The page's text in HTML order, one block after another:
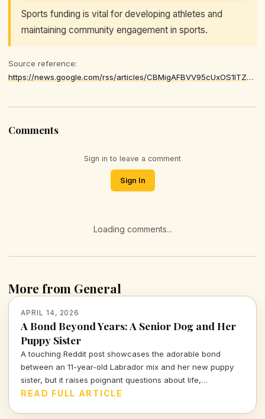
Sports funding is vital for developing athletes and
maintaining community engagement in sports.
Source reference:
https://news.google.com/rss/articles/CBMigAFBVV95cUxOS1lTZk9SMFNjREpib29GaGtDQ3ludi1fRlFZUXQ1TUp3SDFKcjJRaUJ1ZUZvUU9EZG52aTVOX090OEM5ZTNlQnBTV09QblpONGEwb2d5cmJGWEF2cXZKMDRVNjJBNk9nWFZmM0tsMmpjNWRDRlREV1pCdW5kbjZ0MQ
Comments
Sign in to leave a comment
Sign In
Loading comments...
More from General
APRIL 14, 2026
A Bond Beyond Years: A Senior Dog and Her
Puppy Sister
A touching Reddit post showcases the adorable bond
between an 11-year-old Labrador mix and her new puppy
sister, but it raises poignant questions about life,
companionship, and the inevitable separation we all face.
READ FULL ARTICLE